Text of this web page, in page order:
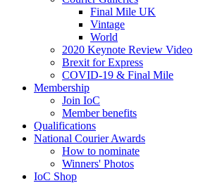
Final Mile UK
Vintage
World
2020 Keynote Review Video
Brexit for Express
COVID-19 & Final Mile
Membership
Join IoC
Member benefits
Qualifications
National Courier Awards
How to nominate
Winners' Photos
IoC Shop